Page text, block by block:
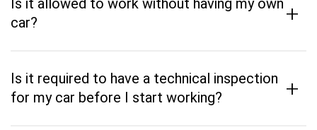
Is it allowed to work without having my own
car?
+
Is it required to have a technical inspection
for my car before I start working?
+